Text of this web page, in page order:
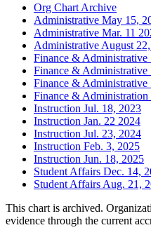
Org Chart Archive
Administrative May 15,
Administrative Mar. 11
Administrative August
Finance & Administrative
Finance & Administrative
Finance & Administrative
Finance & Administration
Instruction Jul. 18, 2023
Instruction Jan. 22 2024
Instruction Jul. 23, 2024
Instruction Feb. 3, 2025
Instruction Jun. 18, 2025
Student Affairs Dec. 14,
Student Affairs Aug. 21,
This chart is archived.
evidence through the current